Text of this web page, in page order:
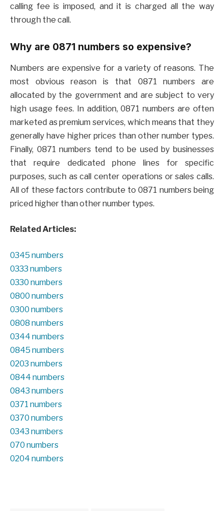
calling fee is imposed, and it is charged all the way
through the call.
Why are 0871 numbers so expensive?
Numbers are expensive for a variety of reasons. The
most obvious reason is that 0871 numbers are
allocated by the government and are subject to very
high usage fees. In addition, 0871 numbers are often
marketed as premium services, which means that they
generally have higher prices than other number types.
Finally, 0871 numbers tend to be used by businesses
that require dedicated phone lines for specific
purposes, such as call center operations or sales calls.
All of these factors contribute to 0871 numbers being
priced higher than other number types.
Related Articles:
0345 numbers
0333 numbers
0330 numbers
0800 numbers
0300 numbers
0808 numbers
0344 numbers
0845 numbers
0203 numbers
0844 numbers
0843 numbers
0371 numbers
0370 numbers
0343 numbers
070 numbers
0204 numbers